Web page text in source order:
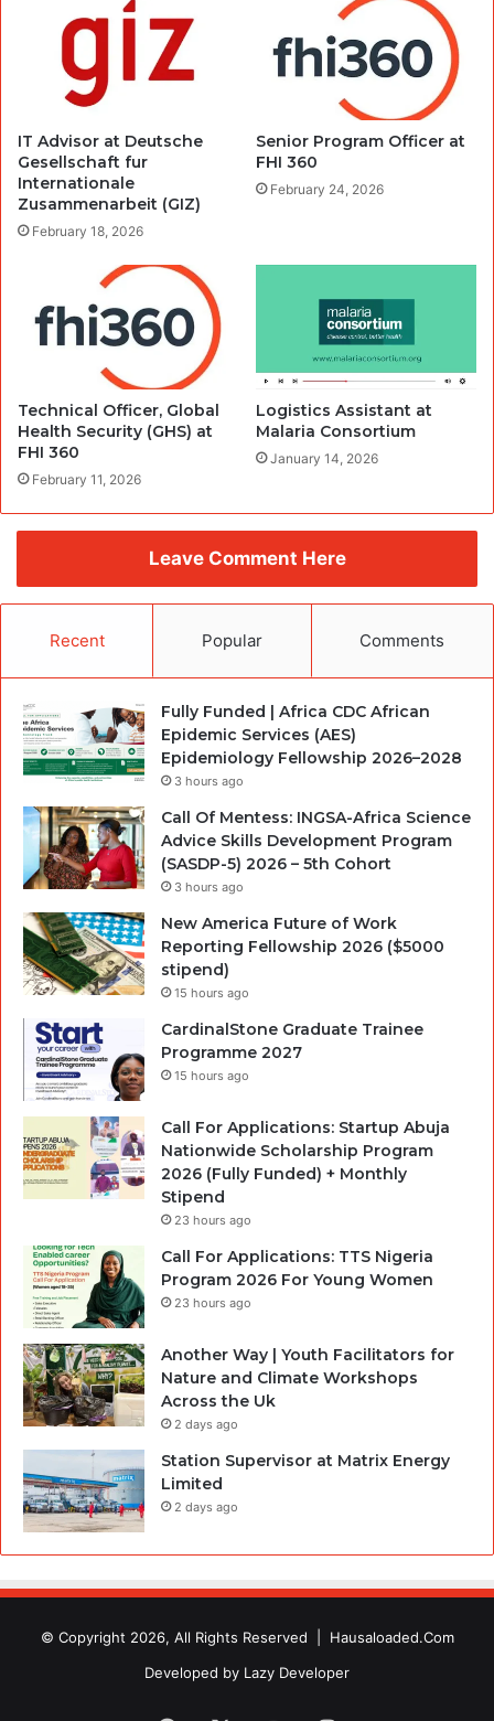
IT Advisor at Deutsche
Gesellschaft fur
Internationale
Zusammenarbeit (GIZ)
February 18, 2026
Senior Program Officer at
FHI 360
February 24, 2026
Technical Officer, Global
Health Security (GHS) at
FHI 360
February 11, 2026
Logistics Assistant at
Malaria Consortium
January 14, 2026
Leave Comment Here
Recent Popular Comments
Fully Funded | Africa CDC African
Epidemic Services (AES)
Epidemiology Fellowship 2026–2028
3 hours ago
Call Of Mentess: INGSA-Africa Science
Advice Skills Development Program
(SASDP-5) 2026 – 5th Cohort
3 hours ago
New America Future of Work
Reporting Fellowship 2026 ($5000
stipend)
15 hours ago
CardinalStone Graduate Trainee
Programme 2027
15 hours ago
Call For Applications: Startup Abuja
Nationwide Scholarship Program
2026 (Fully Funded) + Monthly
Stipend
23 hours ago
Call For Applications: TTS Nigeria
Program 2026 For Young Women
23 hours ago
Another Way | Youth Facilitators for
Nature and Climate Workshops
Across the Uk
2 days ago
Station Supervisor at Matrix Energy
Limited
2 days ago
© Copyright 2026, All Rights Reserved | Hausaloaded.Com
Developed by Lazy Developer